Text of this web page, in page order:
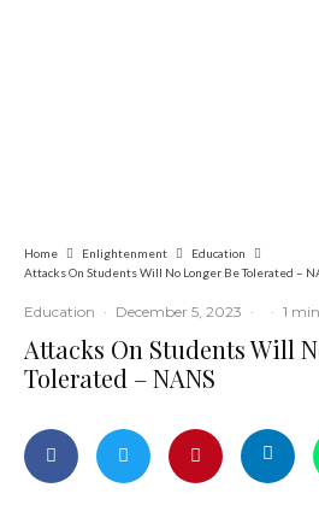
Home Enlightenment
Education
Attacks On Students Will No Longer Be Tolerated –
Education · December 5, 2023 · · 1
Attacks On Students Will
Tolerated – NANS